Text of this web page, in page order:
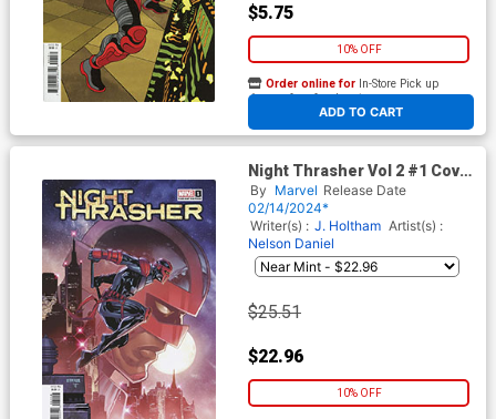
$5.75
10% OFF
ADD TO CART
Order online for In-Store Pick up
At any of our four locations
Night Thrasher Vol 2 #1 Cover
G Incentive Ken Lashley
Variant Cover
By Marvel Release Date
02/14/2024*
Writer(s) : J. Holtham Artist(s) :
Nelson Daniel
$25.51
$22.96
10% OFF